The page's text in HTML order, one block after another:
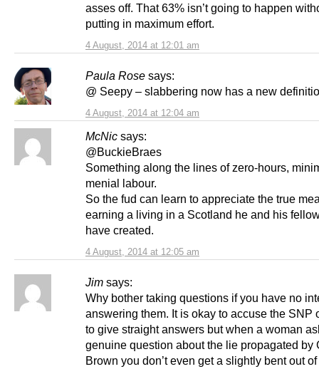
4 August, 2014 at 12:01 am
asses off. That 63% isn’t going to happen
putting in maximum effort.
Paula Rose says:
4 August, 2014 at 12:04 am
@ Seepy – slabbering now has a new
McNic says:
4 August, 2014 at 12:05 am
@BuckieBraes
Something along the lines of zero-hours,
menial labour.
So the fud can learn to appreciate the true
earning a living in a Scotland he and his
have created.
Jim says:
Why bother taking questions if you have no
answering them. It is okay to accuse the SNP
to give straight answers but when a woman
genuine question about the lie propagated by
Brown you don’t even get a slightly bent out